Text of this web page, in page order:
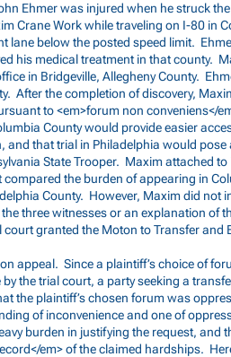
Ehmer was injured when he struck
Crane Work while traveling on I-80 in
lane below the posted speed limit.
his medical treatment in that county.
in Bridgeville, Allegheny County.
After the completion of discovery,
to <em>forum non conveniens</
County would provide easier
and that trial in Philadelphia would
State Trooper. Maxim attached
the burden of appearing in
County. However, Maxim did not
three witnesses or an explanation of
court granted the Moton to Transfer and
appeal. Since a plaintiff’s choice of
the trial court, a party seeking a
the plaintiff’s chosen forum was
of inconvenience and one of
burden in justifying the request, and
em> of the claimed hardships.